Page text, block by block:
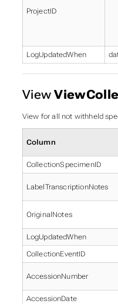
ProjectID
LogUpdatedWhen
View
View for all not withheld
Column
CollectionSpecimenID
LabelTranscriptionNotes
OriginalNotes
LogUpdatedWhen
CollectionEventID
AccessionNumber
AccessionDate